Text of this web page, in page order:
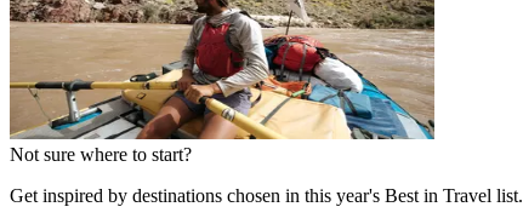
Not sure where to start?
Get inspired by destinations chosen in this year's Best in Travel list.